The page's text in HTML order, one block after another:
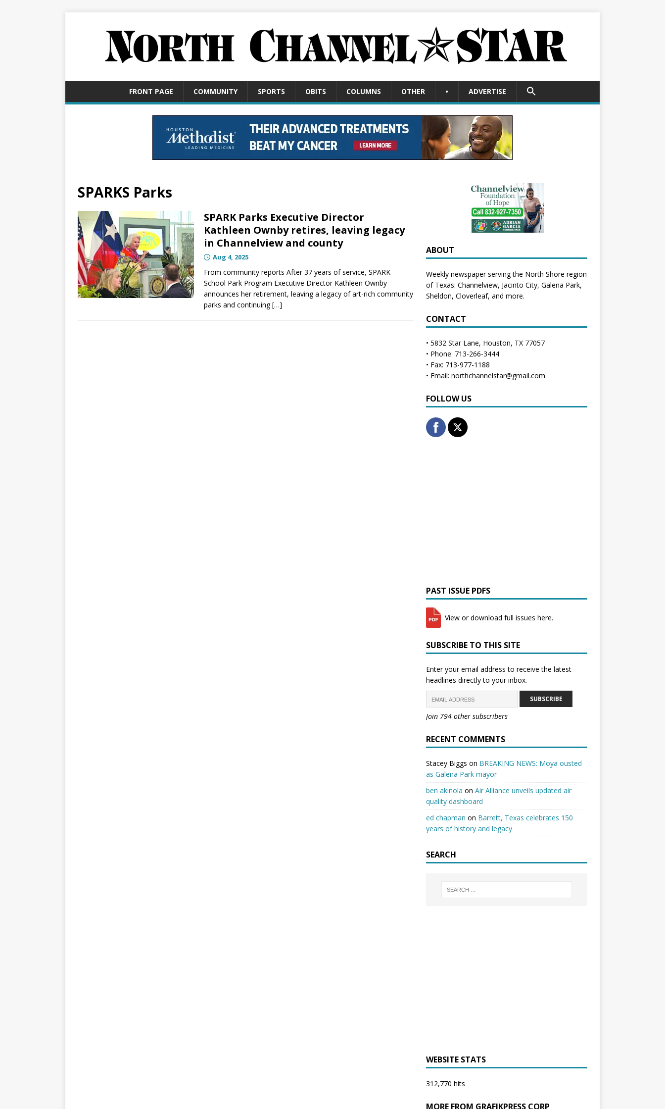
FRONT PAGE COMMUNITY SPORTS OBITS COLUMNS OTHER • ADVERTISE
Search Button
SPARKS Parks
SPARK Parks Executive Director
Kathleen Ownby retires, leaving legacy
in Channelview and county
Aug 4, 2025
From community reports After 37 years of service, SPARK
School Park Program Executive Director Kathleen Ownby
announces her retirement, leaving a legacy of art-rich community
parks and continuing[…]
ABOUT
Weekly newspaper serving the North Shore region
of Texas: Channelview, Jacinto City, Galena Park,
Sheldon, Cloverleaf, and more.
CONTACT
• 5832 Star Lane, Houston, TX 77057
• Phone: 713-266-3444
• Fax: 713-977-1188
• Email: northchannelstar@gmail.com
FOLLOW US
PAST ISSUE PDFS
View or download full issues here.
SUBSCRIBE TO THIS SITE
Enter your email address to receive the latest
headlines directly to your inbox.
SUBSCRIBE
Join 794 other subscribers
RECENT COMMENTS
Stacey Biggs on BREAKING NEWS: Moya ousted
as Galena Park mayor
ben akinola on Air Alliance unveils updated air
quality dashboard
ed chapman on Barrett, Texas celebrates 150
years of history and legacy
SEARCH
WEBSITE STATS
312,770 hits
MORE FROM GRAFIKPRESS CORP